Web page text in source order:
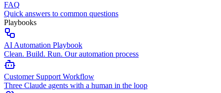
FAQ
Quick answers to common questions
Playbooks
AI Automation Playbook
Clean. Build. Run. Our automation process
Customer Support Workflow
Three Claude agents with a human in the loop